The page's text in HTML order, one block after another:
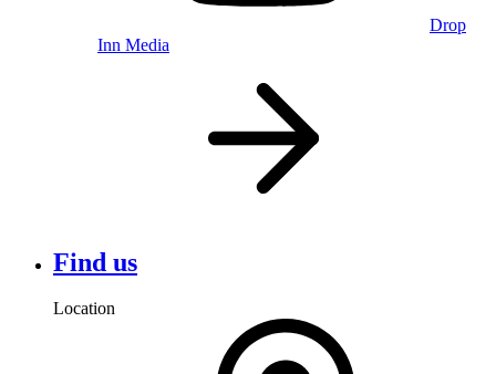
Drop
Inn Media
Find us
Location